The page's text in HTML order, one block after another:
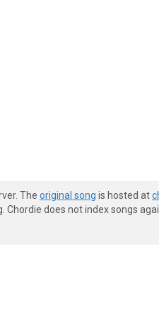
The original song is hosted at
does not index songs